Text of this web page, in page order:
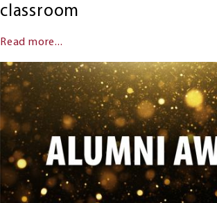
classroom
Read more...